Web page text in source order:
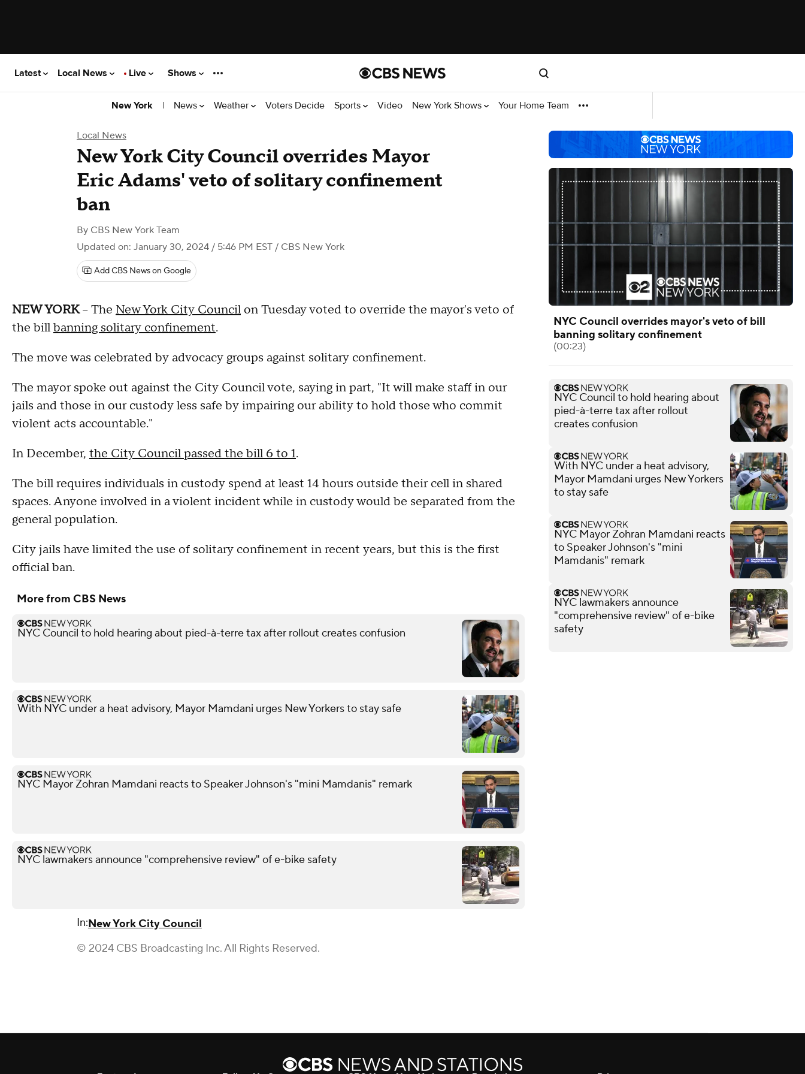
Latest Local News Live Shows
New York | News Weather Voters Decide Sports Video New York Shows Your Home Team
Local News
New York City Council overrides Mayor
Eric Adams' veto of solitary confinement
ban
By CBS New York Team
Updated on: January 30, 2024 / 5:46 PM EST / CBS New York
Add CBS News on Google
NEW YORK-- The New York City Councilon Tuesday voted to override the mayor's veto of
the billbanning solitary confinement.
The move was celebrated by advocacy groups against solitary confinement.
The mayor spoke out against the City Council vote, saying in part, "It will make staff in our
jails and those in our custody less safe by impairing our ability to hold those who commit
violent acts accountable."
In December, the City Council passed the bill 6 to 1.
The bill requires individuals in custody spend at least 14 hours outside their cell in shared
spaces. Anyone involved in a violent incident while in custody would be separated from the
general population.
City jails have limited the use of solitary confinement in recent years, but this is the first
official ban.
More from CBS News
NYC Council to hold hearing about pied-à-terre tax after rollout creates confusion
With NYC under a heat advisory, Mayor Mamdani urges New Yorkers to stay safe
NYC Mayor Zohran Mamdani reacts to Speaker Johnson's "mini Mamdanis" remark
NYC lawmakers announce "comprehensive review" of e-bike safety
In:New York City Council
© 2024 CBS Broadcasting Inc. All Rights Reserved.
NYC Council overrides mayor's veto of bill
banning solitary confinement
(00:23)
NYC Council to hold hearing about
pied-à-terre tax after rollout
creates confusion
With NYC under a heat advisory,
Mayor Mamdani urges New Yorkers
to stay safe
NYC Mayor Zohran Mamdani reacts
to Speaker Johnson's "mini
Mamdanis" remark
NYC lawmakers announce
"comprehensive review" of e-bike
safety